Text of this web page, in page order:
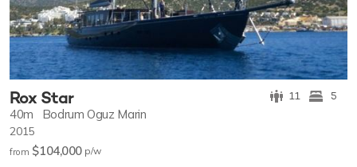
Rox Star 11 5
40m Bodrum Oguz Marin
2015
from $104,000 p/w